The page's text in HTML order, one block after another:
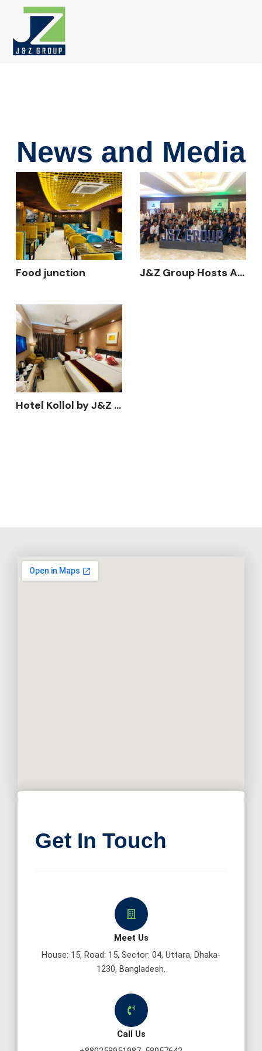
content
News and Media
Food junction J&Z Group Hosts Annual Business Conference 2025 – “Action in Growth” at Hotel Kollol, Cox’s Bazar
Hotel Kollol by J&Z Group
Get In Touch
Meet Us
House: 15, Road: 15, Sector: 04, Uttara, Dhaka-
1230, Bangladesh.
Call Us